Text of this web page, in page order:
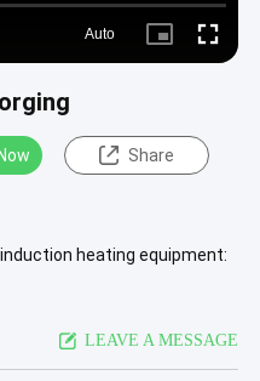
Auto
Picture- Fullscreen
Share
heating equipment:
LEAVE A MESSAGE